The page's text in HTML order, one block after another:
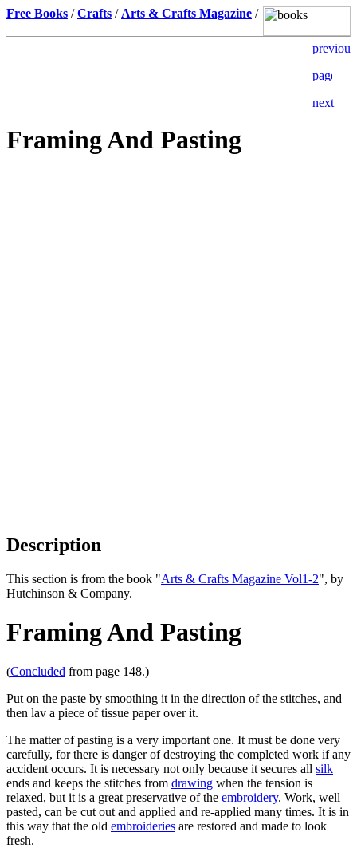
Free Books /Crafts / Arts & Crafts Magazine /
Framing And Pasting
Description
This section is from the book "Arts & Crafts Magazine Vol1-2", by
Hutchinson & Company.
Framing And Pasting
(Concluded from page 148.)
Put on the paste by smoothing it in the direction of the stitches, and
then lav a piece of tissue paper over it.
The matter of pasting is a very important one. It must be done very
carefully, for there is danger of destroying the completed work if any
accident occurs. It is necessary not only because it secures all silk
ends and keeps the stitches from drawing when the tension is
relaxed, but it is a great preservative of the embroidery. Work, well
pasted, can be cut out and applied and re-applied many times. It is in
this way that the old embroideries are restored and made to look
fresh.